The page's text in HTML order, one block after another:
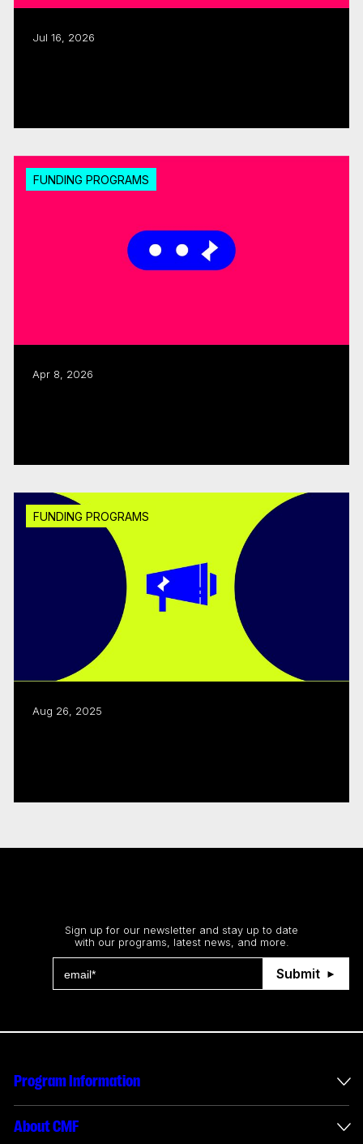
Jul 16, 2026
FUNDING PROGRAMS
Apr 8, 2026
FUNDING PROGRAMS
Aug 26, 2025
Sign up for our newsletter and stay up to date
with our programs, latest news, and more.
Submit
Program Information
International Incentives
About CMF